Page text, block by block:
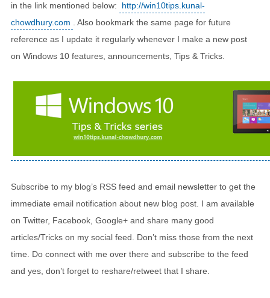
in the link mentioned below:
http://win10tips.kunal-
chowdhury.com
. Also bookmark the same page for future
reference as I update it regularly whenever I make a new post
on Windows 10 features, announcements, Tips & Tricks.
Subscribe to my blog’s RSS feed and email newsletter to get the
immediate email notification about new blog post. I am available
on Twitter, Facebook, Google+ and share many good
articles/Tricks on my social feed. Don’t miss those from the next
time. Do connect with me over there and subscribe to the feed
and yes, don’t forget to reshare/retweet that I share.